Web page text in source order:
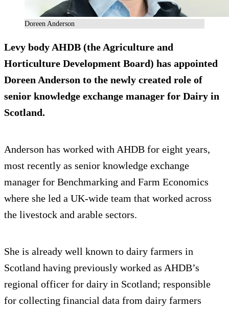
Doreen Anderson
Levy body AHDB (the Agriculture and
Horticulture Development Board) has appointed
Doreen Anderson to the newly created role of
senior knowledge exchange manager for Dairy in
Scotland.
Anderson has worked with AHDB for eight years,
most recently as senior knowledge exchange
manager for Benchmarking and Farm Economics
where she led a UK-wide team that worked across
the livestock and arable sectors.
She is already well known to dairy farmers in
Scotland having previously worked as AHDB’s
regional officer for dairy in Scotland; responsible
for collecting financial data from dairy farmers